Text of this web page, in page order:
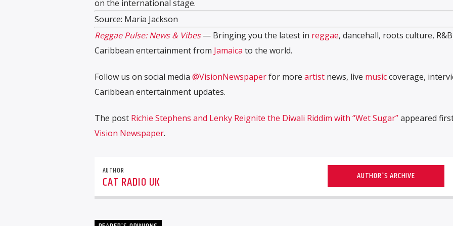
on the international stage.
Source: Maria Jackson
Reggae Pulse: News & Vibes — Bringing you the latest in reggae, dancehall, roots culture,
Caribbean entertainment from Jamaica to the world.
Follow us on social media @VisionNewspaperfor more artistnews, live musiccoverage,
Caribbean entertainment updates.
The post Richie Stephens and Lenky Reignite the Diwali Riddim with “Wet Sugar”appeared
Vision Newspaper.
AUTHOR
CAT RADIO UK AUTHOR'S ARCHIVE